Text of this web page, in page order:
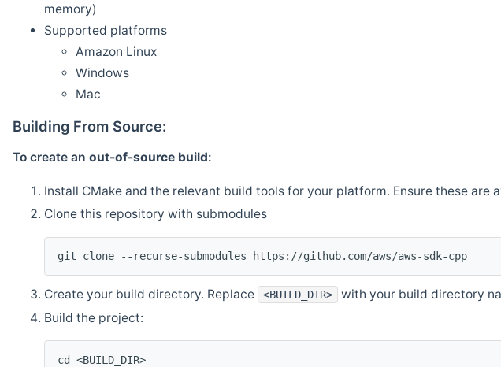
memory)
Supported platforms
Amazon Linux
Windows
Mac
Building From Source:
To create an out-of-source build:
Install CMake and the relevant build tools for your platform. Ensure these are
Clone this repository with submodules
git clone --recurse-submodules https://github.com/aws/aws-sdk-cpp
Create your build directory. Replace <BUILD_DIR>
with your build directory
Build the project:
cd <BUILD_DIR>